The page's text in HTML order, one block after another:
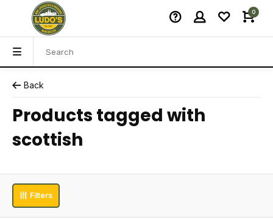
0
Back
Products tagged with
scottish
Filters